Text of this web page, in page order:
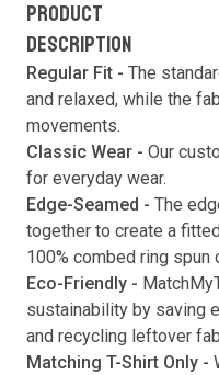
second
PRODUCT
DESCRIPTION
Regular Fit - The
and relaxed, while the
movements.
Classic Wear - Our
for everyday wear.
Edge-Seamed - The
together to create a
100% combed ring spun
Eco-Friendly -
sustainability by saving
and recycling leftover
Matching T-Shirt Only -